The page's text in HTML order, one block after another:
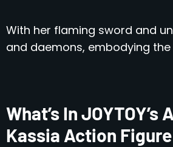
With her flaming sword and
and daemons, embodying
What’s In
Kassia Action